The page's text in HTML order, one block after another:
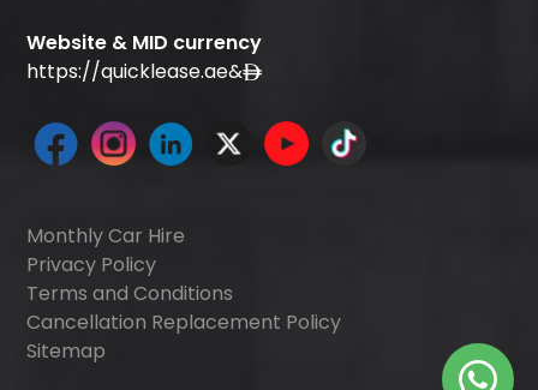
Website & MID currency
https://quicklease.ae&
Monthly Car Hire
Privacy Policy
Terms and Conditions
Cancellation Replacement Policy
Sitemap